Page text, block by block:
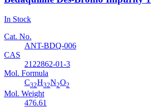
In Stock
Cat. No.
ANT-BDQ-006
CAS
2122862-01-3
Mol. Formula
C32H32N2O2
Mol. Weight
476.61